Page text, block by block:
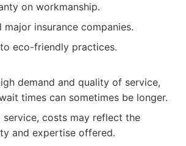
on workmanship.
major insurance companies.
eco-friendly practices.
demand and quality of service,
times can sometimes be longer.
service, costs may reflect the
and expertise offered.